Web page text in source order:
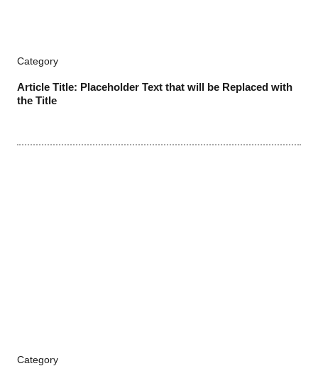
Category
Article Title: Placeholder Text that will be Replaced with
the Title
Category